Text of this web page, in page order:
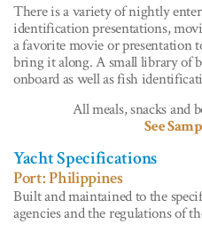
There is a variety of nightly
identification presentations,
a favorite movie or presentation
bring it along. A small library of
onboard as well as fish
All meals, snacks and
See
Yacht Specifications
Port: Philippines
Built and maintained to the
agencies and the regulations of